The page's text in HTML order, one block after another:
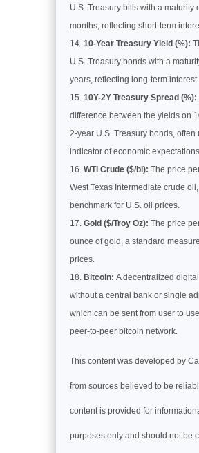
U.S. Treasury bills with a maturity
months, reflecting short-term
10-Year Treasury Yield (%):
U.S. Treasury bonds with a
years, reflecting long-term interest
10Y-2Y Treasury Spread (%):
difference between the yields on
2-year U.S. Treasury bonds, often
indicator of economic
WTI Crude ($/bl): The price
West Texas Intermediate crude
benchmark for U.S. oil prices.
Gold ($/Troy Oz): The price
ounce of gold, a standard
prices.
Bitcoin: A decentralized
without a central bank or single
which can be sent from user to
peer-to-peer bitcoin network.
This content was developed by
from sources believed to be
content is provided for
purposes only and should not be